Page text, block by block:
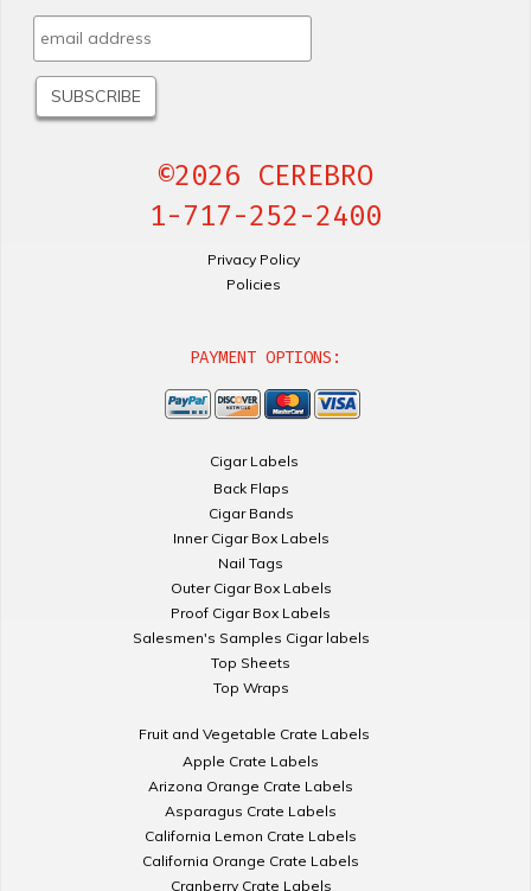
©2026 CEREBRO
1-717-252-2400
Privacy Policy
Policies
PAYMENT OPTIONS:
Cigar Labels
Back Flaps
Cigar Bands
Inner Cigar Box Labels
Nail Tags
Outer Cigar Box Labels
Proof Cigar Box Labels
Salesmen's Samples Cigar labels
Top Sheets
Top Wraps
Fruit and Vegetable Crate Labels
Apple Crate Labels
Arizona Orange Crate Labels
Asparagus Crate Labels
California Lemon Crate Labels
California Orange Crate Labels
Cranberry Crate Labels